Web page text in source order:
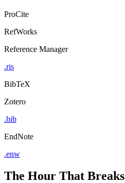
ProCite
RefWorks
Reference Manager
.ris
BibTeX
Zotero
.bib
EndNote
.enw
The Hour That Breaks